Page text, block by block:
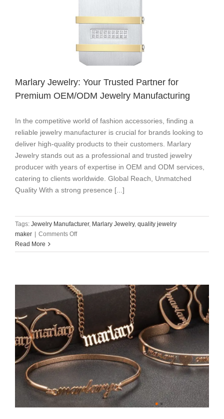
​​Marlary Jewelry: Your Trusted Partner for
Premium OEM/ODM Jewelry Manufacturing​
In the competitive world of fashion accessories, finding a
reliable jewelry manufacturer is crucial for brands looking to
deliver high-quality products to their customers. ​​Marlary
Jewelry​​ stands out as a ​​professional and trusted jewelry
producer​​ with years of expertise in ​​OEM and ODM services​​,
catering to clients worldwide. ​​Global Reach, Unmatched
Quality​​ With a strong presence [...]
Tags: Jewelry Manufacturer, Marlary Jewelry, quality jewelry
maker
Comments Offon
Marlary
Trusted
Partner
for
Premium
OEM/ODM
Jewelry
Manufacturing​
Read More